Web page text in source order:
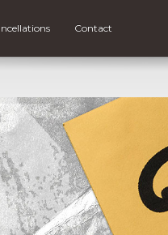
Contact